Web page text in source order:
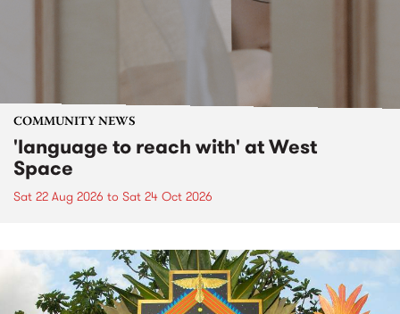
COMMUNITY NEWS
'language to reach with' at West
Space
Sat 22 Aug 2026 to Sat 24 Oct 2026